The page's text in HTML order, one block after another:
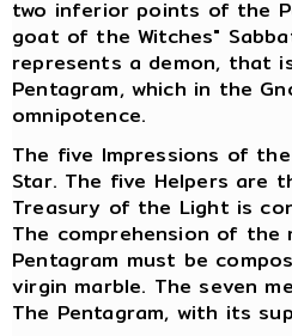
two inferior points of the
goat of the Witches"
represents a demon, that
Pentagram, which in the
omnipotence.
The five Impressions of
Star. The five Helpers are
Treasury of the Light is
The comprehension of
Pentagram must be
virgin marble. The seven
The Pentagram, with its